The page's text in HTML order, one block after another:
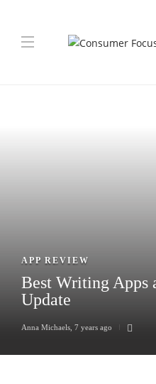
APP REVIEW
Best Writing Apps
Update
Anna Michaels 7 years ago